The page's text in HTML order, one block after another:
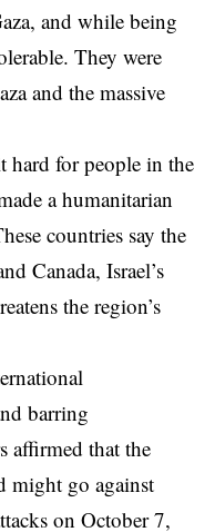
and while being
They were
and the massive
hard for people in the
a humanitarian
countries say the
Canada, Israel’s
the region’s
barring
affirmed that the
might go against
on October 7,